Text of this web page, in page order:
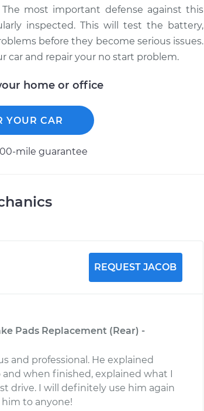
most important defense against this
inspected. This will test the battery,
before they become serious issues.
car and repair your no start problem.
home or office
YOUR CAR
mile guarantee
REQUEST JACOB
Pads Replacement (Rear) -
and professional. He explained
when finished, explained what I
drive. I will definitely use him again
to anyone!